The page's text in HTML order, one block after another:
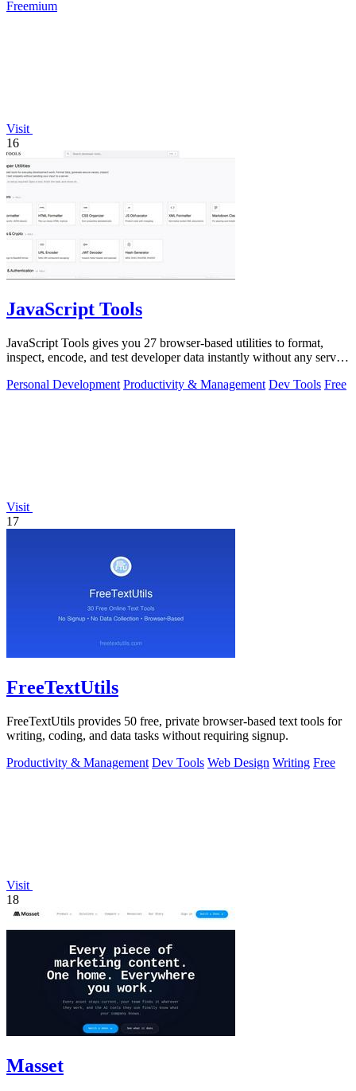
Freemium
Visit
16
JavaScript Tools
JavaScript Tools gives you 27 browser-based utilities to format,
inspect, encode, and test developer data instantly without any server
Personal Development Productivity & Management Dev Tools Free
Visit
17
FreeTextUtils
FreeTextUtils provides 50 free, private browser-based text tools for
writing, coding, and data tasks without requiring signup.
Productivity & Management Dev Tools Web Design Writing Free
Visit
18
Masset